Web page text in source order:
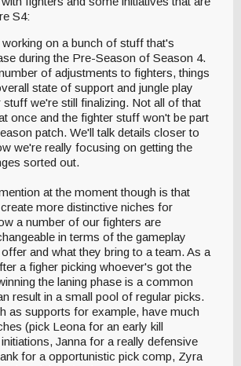
S4:
on a bunch of stuff that's
during the Pre-Season of Season 4.
of adjustments to fighters, things
state of support and jungle play
we're still finalizing. Not all of that
once and the fighter stuff won't be part
patch. We'll talk details closer to
we're really focusing on getting the
sorted out.
at the moment though is that
more distinctive niches for
a number of our fighters are
in terms of the gameplay
and what they bring to a team. As a
a figher picking whoever's got the
the laning phase is a common
result in a small pool of regular picks.
as supports for example, have much
(pick Leona for an early kill
Janna for a really defensive
for a opportunistic pick comp, Zyra